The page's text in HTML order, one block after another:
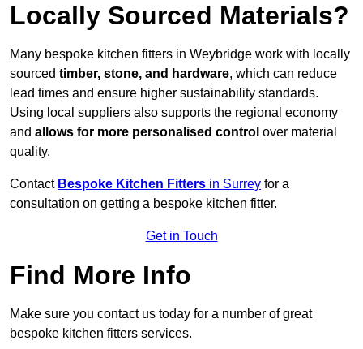
Locally Sourced Materials?
Many bespoke kitchen fitters in Weybridge work with locally
sourced timber, stone, and hardware, which can reduce
lead times and ensure higher sustainability standards.
Using local suppliers also supports the regional economy
and allows for more personalised control over material
quality.
Contact Bespoke Kitchen Fitters in Surrey for a
consultation on getting a bespoke kitchen fitter.
Get in Touch
Find More Info
Make sure you contact us today for a number of great
bespoke kitchen fitters services.